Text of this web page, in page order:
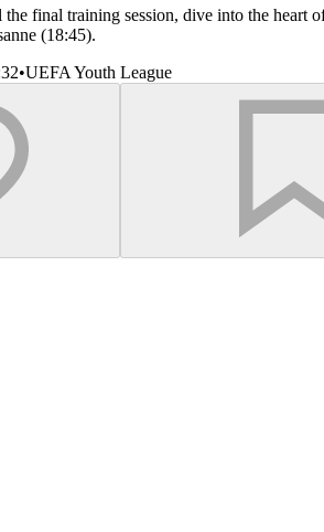
final training session, dive into the heart
(18:45).
•UEFA Youth League